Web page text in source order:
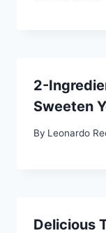
2-
Sweeten
By Leonardo
Delicious